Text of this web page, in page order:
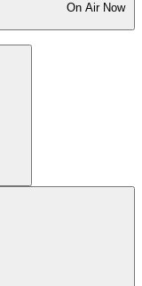
On Air Now